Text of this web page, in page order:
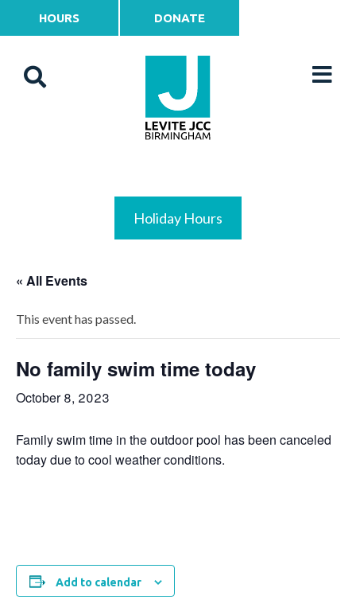
HOURS DONATE
Holiday Hours
« All Events
This event has passed.
No family swim time today
October 8, 2023
Family swim time in the outdoor pool has been canceled
today due to cool weather conditions.
Add to calendar